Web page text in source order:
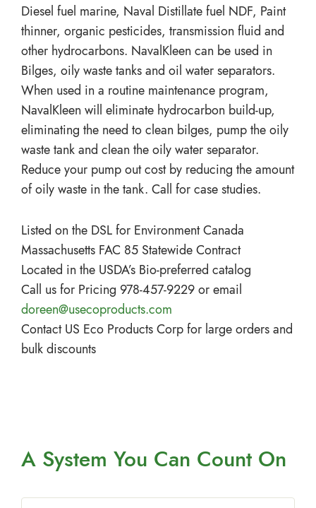
Diesel fuel marine, Naval Distillate fuel NDF, Paint
thinner, organic pesticides, transmission fluid and
other hydrocarbons. NavalKleen can be used in
Bilges, oily waste tanks and oil water separators.
When used in a routine maintenance program,
NavalKleen will eliminate hydrocarbon build-up,
eliminating the need to clean bilges, pump the oily
waste tank and clean the oily water separator.
Reduce your pump out cost by reducing the amount
of oily waste in the tank. Call for case studies.
Listed on the DSL for Environment Canada
Massachusetts FAC 85 Statewide Contract
Located in the USDA’s Bio-preferred catalog
Call us for Pricing 978-457-9229 or email
doreen@usecoproducts.com
Contact US Eco Products Corp for large orders and
bulk discounts
A System You Can Count On